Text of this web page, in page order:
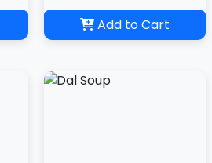
Add to Cart